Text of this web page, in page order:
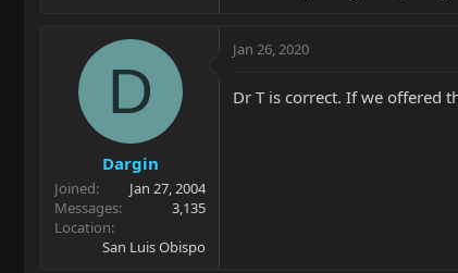
D
Dargin
Joined
Jan 27, 2004
Messages
3,135
Location
San Luis Obispo
Jan 26, 2020
Dr T is correct. If we offered